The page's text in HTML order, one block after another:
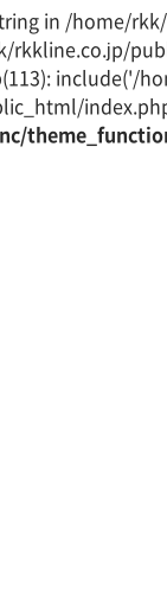
in /home/
include('/